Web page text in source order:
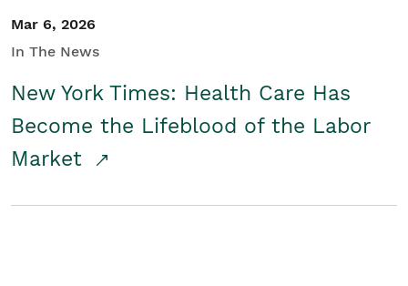
Mar 6, 2026
In The News
New York Times: Health Care Has
Become the Lifeblood of the Labor
Market